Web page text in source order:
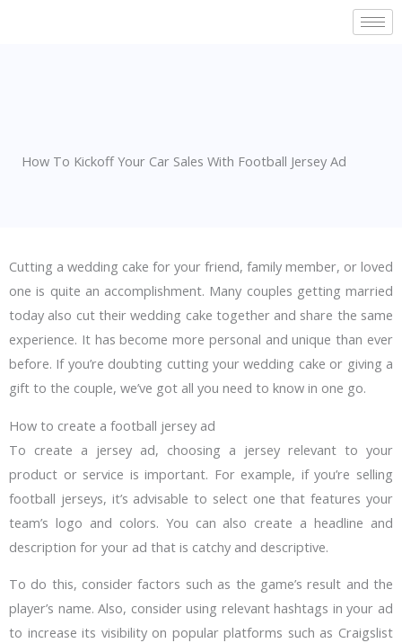
How To Kickoff Your Car Sales With Football Jersey Ad
Cutting a wedding cake for your friend, family member, or loved
one is quite an accomplishment. Many couples getting married
today also cut their wedding cake together and share the same
experience. It has become more personal and unique than ever
before. If you’re doubting cutting your wedding cake or giving a
gift to the couple, we’ve got all you need to know in one go.
How to create a football jersey ad
To create a jersey ad, choosing a jersey relevant to your
product or service is important. For example, if you’re selling
football jerseys, it’s advisable to select one that features your
team’s logo and colors. You can also create a headline and
description for your ad that is catchy and descriptive.
To do this, consider factors such as the game’s result and the
player’s name. Also, consider using relevant hashtags in your ad
to increase its visibility on popular platforms such as Craigslist